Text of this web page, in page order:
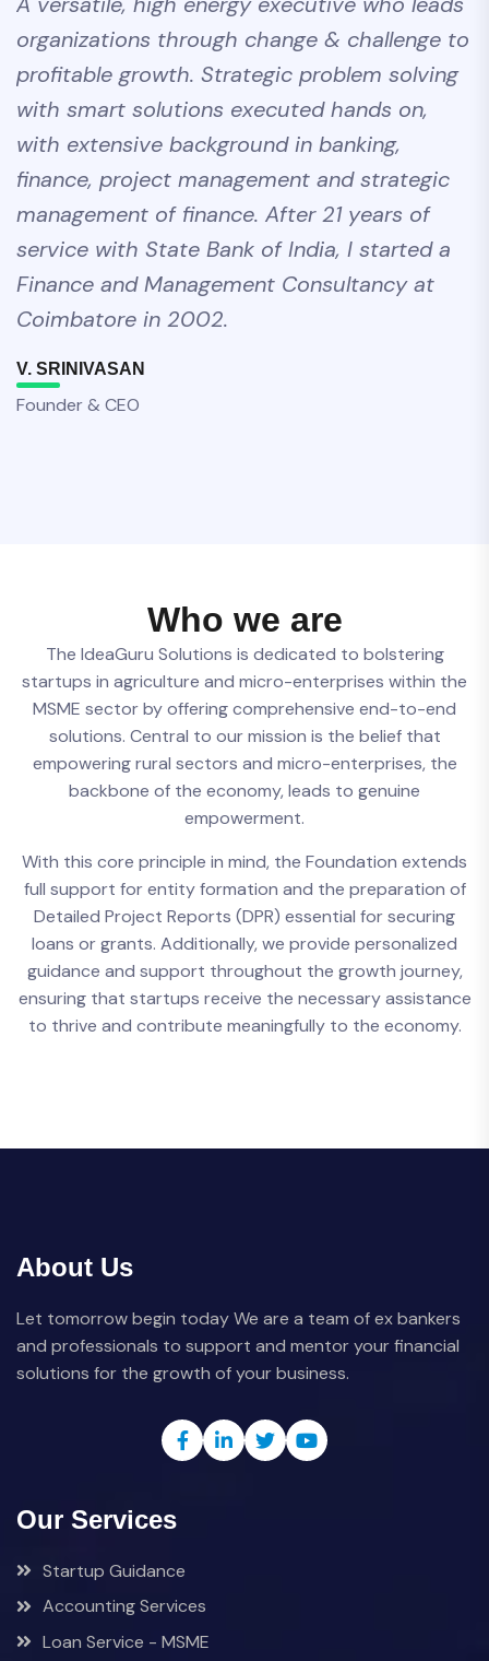
organizations through change & challenge to
profitable growth. Strategic problem solving
with smart solutions executed hands on,
with extensive background in banking,
finance, project management and strategic
management of finance. After 21 years of
service with State Bank of India, I started a
Finance and Management Consultancy at
Coimbatore in 2002.
V. SRINIVASAN
Founder & CEO
Who we are
The IdeaGuru Solutions is dedicated to bolstering
startups in agriculture and micro-enterprises within the
MSME sector by offering comprehensive end-to-end
solutions. Central to our mission is the belief that
empowering rural sectors and micro-enterprises, the
backbone of the economy, leads to genuine
empowerment.
With this core principle in mind, the Foundation extends
full support for entity formation and the preparation of
Detailed Project Reports (DPR) essential for securing
loans or grants. Additionally, we provide personalized
guidance and support throughout the growth journey,
ensuring that startups receive the necessary assistance
to thrive and contribute meaningfully to the economy.
About Us
Let tomorrow begin today We are a team of ex bankers
and professionals to support and mentor your financial
solutions for the growth of your business.
Our Services
Startup Guidance
Accounting Services
Loan Service - MSME